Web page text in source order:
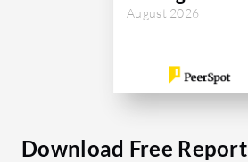
August 2026
Download Free Report